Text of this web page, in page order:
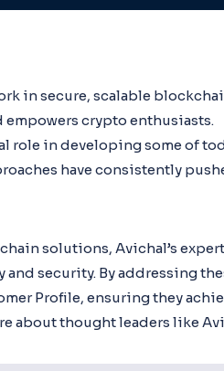
in secure, scalable
crypto enthusiasts.
role in developing some of
have consistently
solutions, Avichal’s
security. By addressing
Profile, ensuring they
about thought leaders like